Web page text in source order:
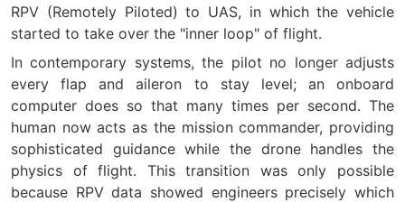
RPV (Remotely Piloted) to UAS, in which the vehicle
started to take over the "inner loop" of flight.
In contemporary systems, the pilot no longer adjusts
every flap and aileron to stay level; an onboard
computer does so that many times per second. The
human now acts as the mission commander, providing
sophisticated guidance while the drone handles the
physics of flight. This transition was only possible
because RPV data showed engineers precisely which